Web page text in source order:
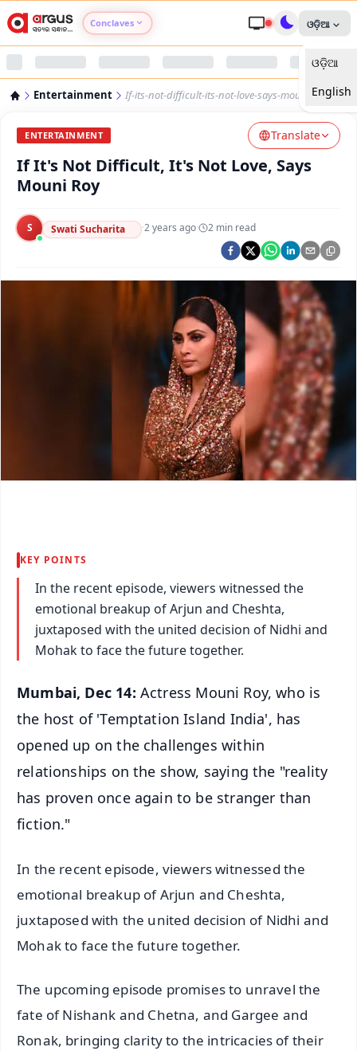
Conclaves
Argus Nari Shakti
Argus Swaad Odisha
ଓଡ଼ିଆ
ଓଡ଼ିଆ
English
Entertainment If-its-not-difficult-its-not-love-says-mouni-roy
ENTERTAINMENT Translate
If It's Not Difficult, It's Not Love, Says
Mouni Roy
S Swati Sucharita ·2 years ago· 2 min read
KEY POINTS
In the recent episode, viewers witnessed the
emotional breakup of Arjun and Cheshta,
juxtaposed with the united decision of Nidhi and
Mohak to face the future together.
Mumbai, Dec 14: Actress Mouni Roy, who is
the host of 'Temptation Island India', has
opened up on the challenges within
relationships on the show, saying the "reality
has proven once again to be stranger than
fiction."
In the recent episode, viewers witnessed the
emotional breakup of Arjun and Cheshta,
juxtaposed with the united decision of Nidhi and
Mohak to face the future together.
The upcoming episode promises to unravel the
fate of Nishank and Chetna, and Gargee and
Ronak, bringing clarity to the intricacies of their